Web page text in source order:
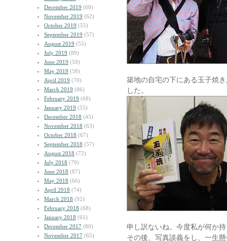
December 2019 (60)
November 2019 (62)
October 2019 (55)
September 2019 (57)
August 2019 (55)
July 2019 (89)
June 2019 (59)
May 2019 (58)
April 2019 (70)
March 2019 (86)
February 2019 (68)
January 2019 (55)
December 2018 (45)
November 2018 (63)
October 2018 (67)
September 2018 (57)
August 2018 (72)
July 2018 (79)
June 2018 (87)
May 2018 (66)
April 2018 (74)
March 2018 (92)
February 2018 (68)
January 2018 (61)
December 2017 (80)
November 2017 (65)
築地の自宅の下にある玉子焼
した。
申し訳ないね。今度私が何か
その後、写真談義をし、一生